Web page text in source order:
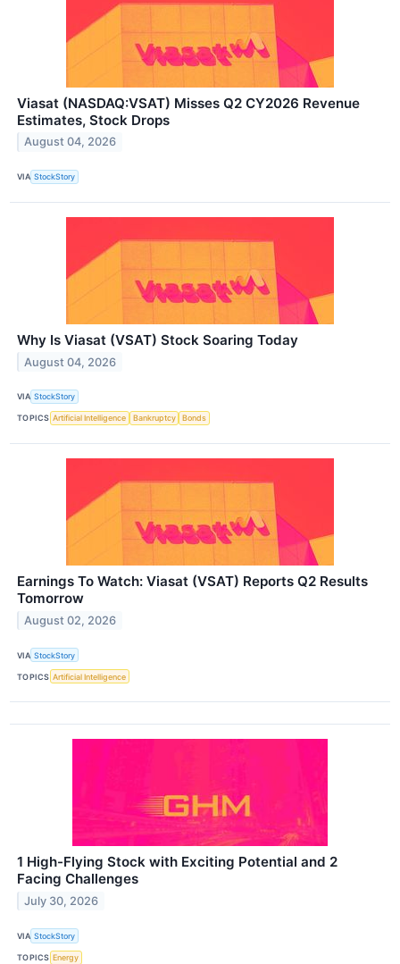
Viasat (NASDAQ:VSAT) Misses Q2 CY2026 Revenue
Estimates, Stock Drops
August 04, 2026
VIA StockStory
Why Is Viasat (VSAT) Stock Soaring Today
August 04, 2026
VIA StockStory
TOPICS Artificial Intelligence Bankruptcy Bonds
Earnings To Watch: Viasat (VSAT) Reports Q2 Results
Tomorrow
August 02, 2026
VIA StockStory
TOPICS Artificial Intelligence
1 High-Flying Stock with Exciting Potential and 2
Facing Challenges
July 30, 2026
VIA StockStory
TOPICS Energy